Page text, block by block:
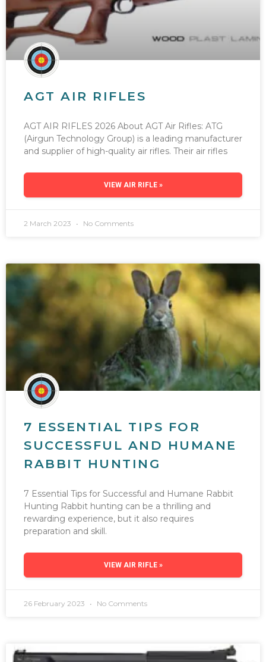
AGT AIR RIFLES
AGT AIR RIFLES 2026 About AGT Air Rifles: ATG
(Airgun Technology Group) is a leading manufacturer
and supplier of high-quality air rifles. Their air rifles
VIEW AIR RIFLE »
2 March 2023 No Comments
7 ESSENTIAL TIPS FOR
SUCCESSFUL AND HUMANE
RABBIT HUNTING
7 Essential Tips for Successful and Humane Rabbit
Hunting Rabbit hunting can be a thrilling and
rewarding experience, but it also requires
preparation and skill.
VIEW AIR RIFLE »
26 February 2023 No Comments